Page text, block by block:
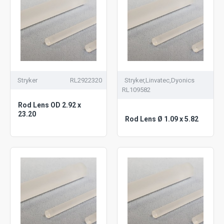
Stryker RL2922320
Rod Lens OD 2.92 x
23.20
Stryker,Linvatec,Dyonics
RL109582
Rod Lens Ø 1.09 x 5.82